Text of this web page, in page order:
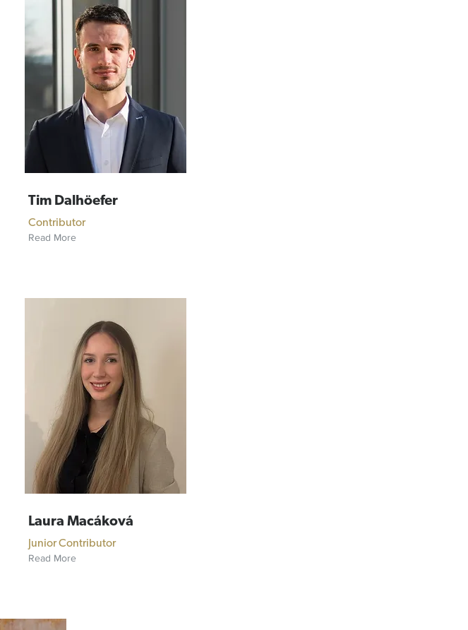
Tim Dalhöefer
Contributor
Read More
Laura Macáková
Junior Contributor
Read More